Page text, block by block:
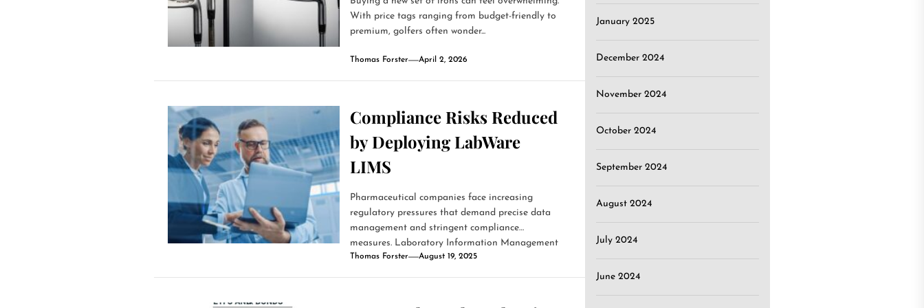
With price tags ranging from budget-friendly to
premium, golfers often wonder...
Thomas Forster April 2, 2026
Compliance Risks Reduced
by Deploying LabWare
LIMS
Pharmaceutical companies face increasing
regulatory pressures that demand precise data
management and stringent compliance
measures. Laboratory Information Management
Systems (LIMS)...
Thomas Forster August 19, 2025
January 2025
December 2024
November 2024
October 2024
September 2024
August 2024
July 2024
June 2024